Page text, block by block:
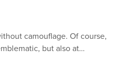
camouflage. Of course,
but also at…